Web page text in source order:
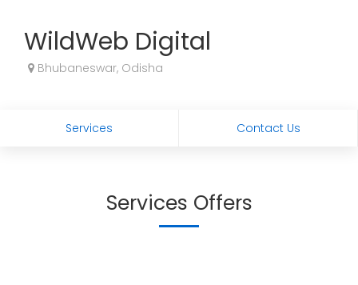
WildWeb Digital
Bhubaneswar, Odisha
Services Contact Us
Services Offers